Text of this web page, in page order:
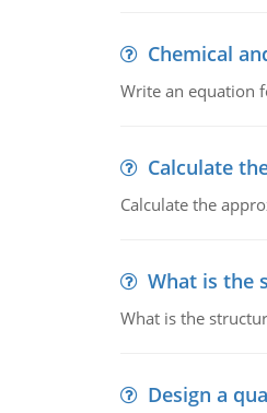
Chemical
Write an equation
Calculate
Calculate the
What is the
What is the
Design a